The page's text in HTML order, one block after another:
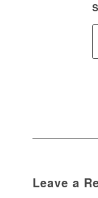
Leave a